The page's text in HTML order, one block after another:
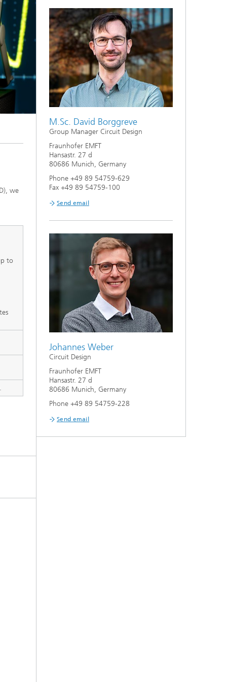
we
to
M.Sc. David Borggreve
Group Manager Circuit Design
Fraunhofer EMFT
Hansastr. 27 d
80686 Munich, Germany
Phone +49 89 54759-629
Fax +49 89 54759-100
Send email
Johannes Weber
Circuit Design
Fraunhofer EMFT
Hansastr. 27 d
80686 Munich, Germany
Phone +49 89 54759-228
Send email